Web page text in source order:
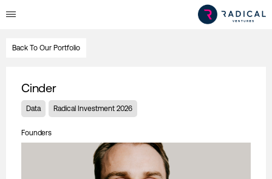
Back To Our Portfolio
Cinder
Data Radical Investment 2026
Founders